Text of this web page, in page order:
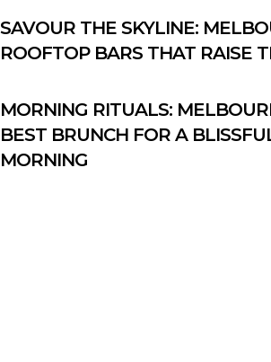
SAVOUR THE SKYLINE:
ROOFTOP BARS THAT RAISE
MORNING RITUALS:
BEST BRUNCH FOR A
MORNING